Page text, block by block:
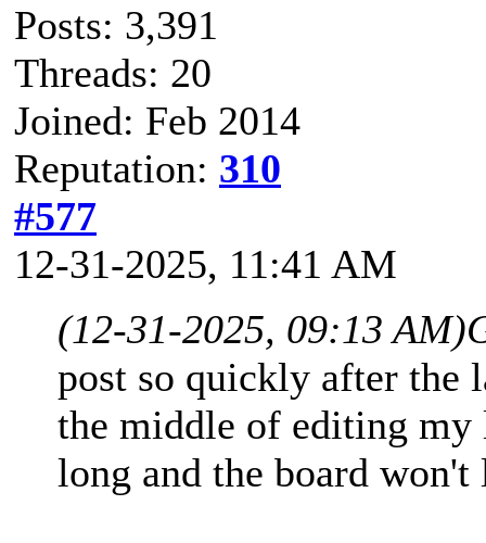
Posts: 3,391
Threads: 20
Joined: Feb 2014
Reputation: 310
#577
12-31-2025, 11:41 AM
(12-31-2025, 09:13 AM)
post so quickly after the
the middle of editing my
long and the board